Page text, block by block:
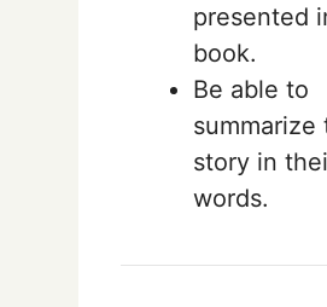
presented
book.
Be able to
summarize
story in
words.